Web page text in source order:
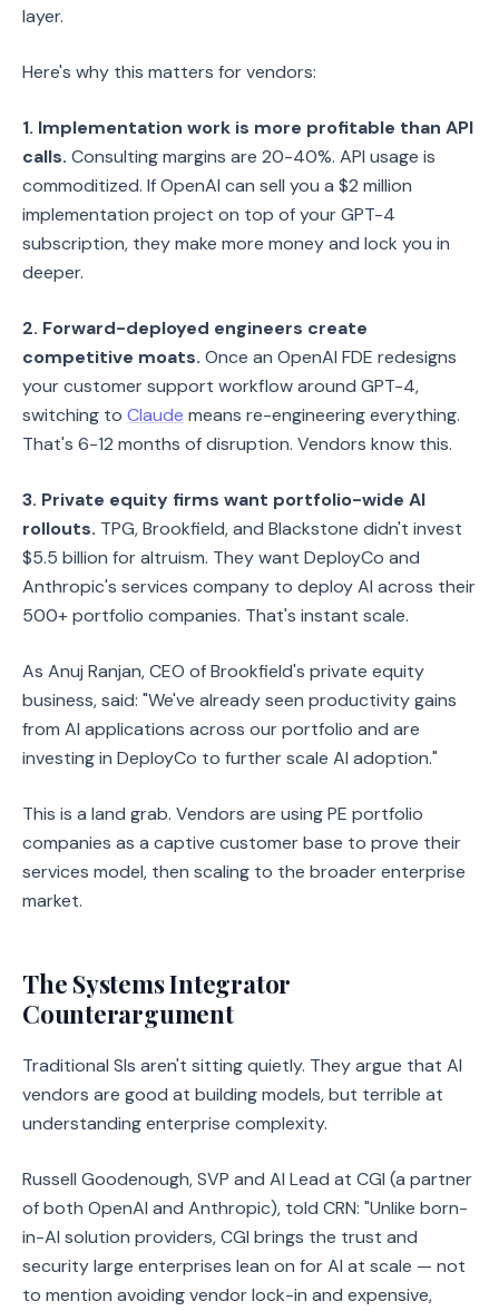
layer.
Here's why this matters for vendors:
1. Implementation work is more profitable than API
calls. Consulting margins are 20-40%. API usage is
commoditized. If OpenAI can sell you a $2 million
implementation project on top of your GPT-4
subscription, they make more money and lock you in
deeper.
2. Forward-deployed engineers create
competitive moats. Once an OpenAI FDE redesigns
your customer support workflow around GPT-4,
switching to Claude means re-engineering everything.
That's 6-12 months of disruption. Vendors know this.
3. Private equity firms want portfolio-wide AI
rollouts. TPG, Brookfield, and Blackstone didn't invest
$5.5 billion for altruism. They want DeployCo and
Anthropic's services company to deploy AI across their
500+ portfolio companies. That's instant scale.
As Anuj Ranjan, CEO of Brookfield's private equity
business, said: "We've already seen productivity gains
from AI applications across our portfolio and are
investing in DeployCo to further scale AI adoption."
This is a land grab. Vendors are using PE portfolio
companies as a captive customer base to prove their
services model, then scaling to the broader enterprise
market.
The Systems Integrator
Counterargument
Traditional SIs aren't sitting quietly. They argue that AI
vendors are good at building models, but terrible at
understanding enterprise complexity.
Russell Goodenough, SVP and AI Lead at CGI (a partner
of both OpenAI and Anthropic), told CRN: "Unlike born-
in-AI solution providers, CGI brings the trust and
security large enterprises lean on for AI at scale — not
to mention avoiding vendor lock-in and expensive,